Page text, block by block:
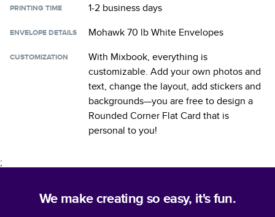
PRINTING TIME 1-2 business days
ENVELOPE DETAILS Mohawk 70 lb White Envelopes
CUSTOMIZATION
With Mixbook, everything is
customizable. Add your own photos and
text, change the layout, add stickers and
backgrounds—you are free to design a
Rounded Corner Flat Card that is
personal to you!
;
We make creating so easy, it's fun.